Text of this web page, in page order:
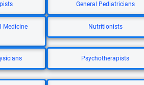
General Pediatricians
Medicine
Nutritionists
Psychotherapists